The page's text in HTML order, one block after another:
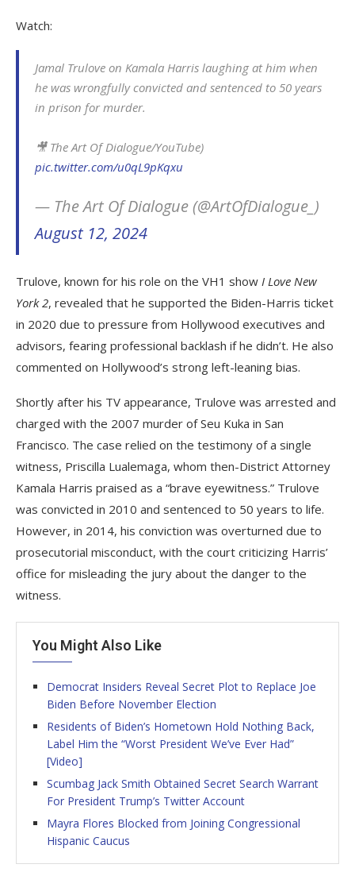
Watch:
Jamal Trulove on Kamala Harris laughing at him when
he was wrongfully convicted and sentenced to 50 years
in prison for murder.
🎥 The Art Of Dialogue/YouTube)
pic.twitter.com/u0qL9pKqxu
— The Art Of Dialogue (@ArtOfDialogue_)
August 12, 2024
Trulove, known for his role on the VH1 show I Love New
York 2, revealed that he supported the Biden-Harris ticket
in 2020 due to pressure from Hollywood executives and
advisors, fearing professional backlash if he didn’t. He also
commented on Hollywood’s strong left-leaning bias.
Shortly after his TV appearance, Trulove was arrested and
charged with the 2007 murder of Seu Kuka in San
Francisco. The case relied on the testimony of a single
witness, Priscilla Lualemaga, whom then-District Attorney
Kamala Harris praised as a “brave eyewitness.” Trulove
was convicted in 2010 and sentenced to 50 years to life.
However, in 2014, his conviction was overturned due to
prosecutorial misconduct, with the court criticizing Harris’
office for misleading the jury about the danger to the
witness.
You Might Also Like
Democrat Insiders Reveal Secret Plot to Replace Joe
Biden Before November Election
Residents of Biden’s Hometown Hold Nothing Back,
Label Him the “Worst President We’ve Ever Had”
[Video]
Scumbag Jack Smith Obtained Secret Search Warrant
For President Trump’s Twitter Account
Mayra Flores Blocked from Joining Congressional
Hispanic Caucus